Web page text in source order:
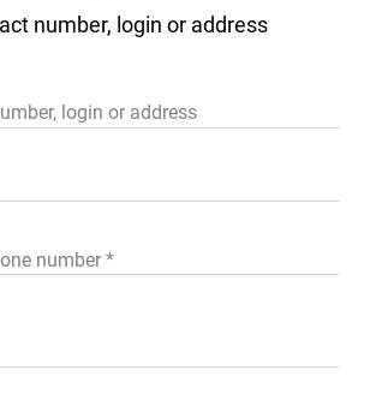
number, login or address
login or address
number *